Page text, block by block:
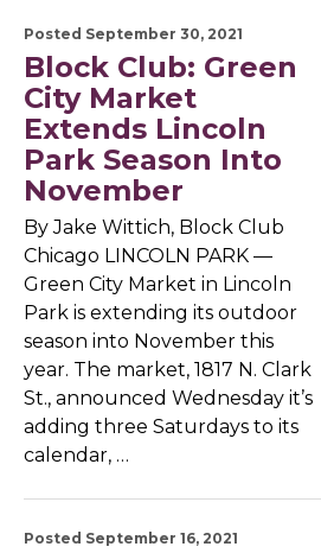
Posted September 30, 2021
Block Club: Green
City Market
Extends Lincoln
Park Season Into
November
By Jake Wittich, Block Club
Chicago LINCOLN PARK —
Green City Market in Lincoln
Park is extending its outdoor
season into November this
year. The market, 1817 N. Clark
St., announced Wednesday it’s
adding three Saturdays to its
calendar, …
Posted September 16, 2021